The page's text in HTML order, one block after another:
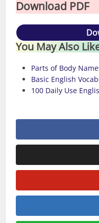
Download PDF
You May Also
Parts of Body
Basic English
100 Daily Use